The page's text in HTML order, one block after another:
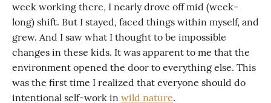
week working there, I nearly drove off mid (week-
long) shift. But I stayed, faced things within myself, and
grew. And I saw what I thought to be impossible
changes in these kids. It was apparent to me that the
environment opened the door to everything else. This
was the first time I realized that everyone should do
intentional self-work in wild nature.